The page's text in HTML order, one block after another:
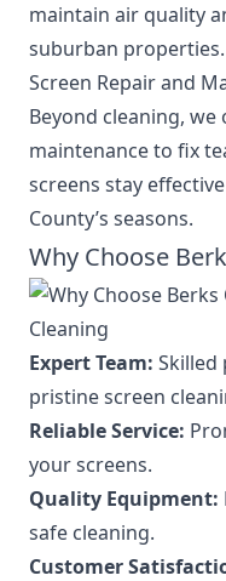
maintain air quality
suburban properties.
Screen Repair and
Beyond cleaning,
maintenance to fix
screens stay
County’s seasons.
Why Choose
Expert Team: Skilled
pristine screen
Reliable Service:
your screens.
Quality Equipment:
safe cleaning.
Customer